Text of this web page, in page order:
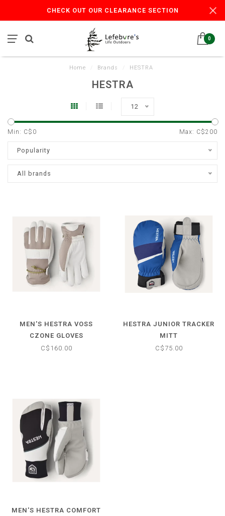
CHECK OUT OUR CLEARANCE SECTION
0
Home Brands HESTRA
HESTRA
12
Min: C$ 0 Max: C$200
Popularity
All brands
MEN'S HESTRA VOSS
CZONE GLOVES
C$160.00
HESTRA JUNIOR TRACKER
MITT
C$75.00
MEN'S HESTRA COMFORT